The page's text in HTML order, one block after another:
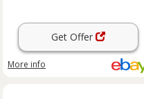
Get Offer
More info